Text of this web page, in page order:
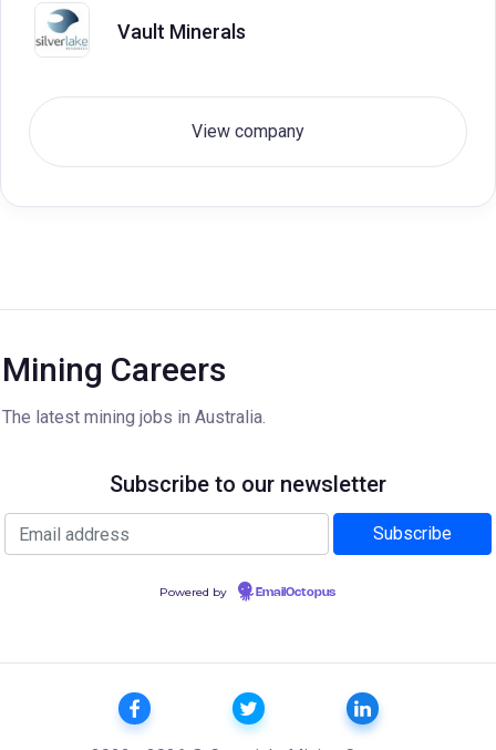
Vault Minerals
View company
Mining Careers
The latest mining jobs in Australia.
Subscribe to our newsletter
Powered by EmailOctopus